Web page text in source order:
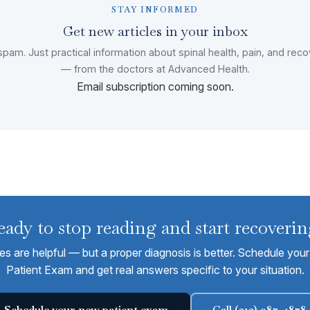
STAY INFORMED
Get new articles in your inbox
Just practical information about spinal health, pain, and
— from the doctors at Advanced Health.
Email subscription coming soon.
to stop reading and start
are helpful — but a proper diagnosis is better. Schedule
Patient Exam and get real answers specific to your situation.